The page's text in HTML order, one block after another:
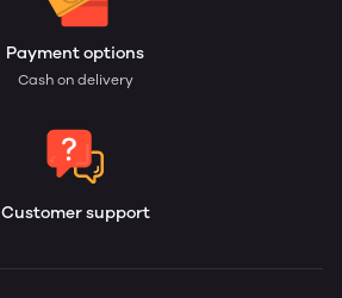
Payment options
Cash on delivery
Customer support